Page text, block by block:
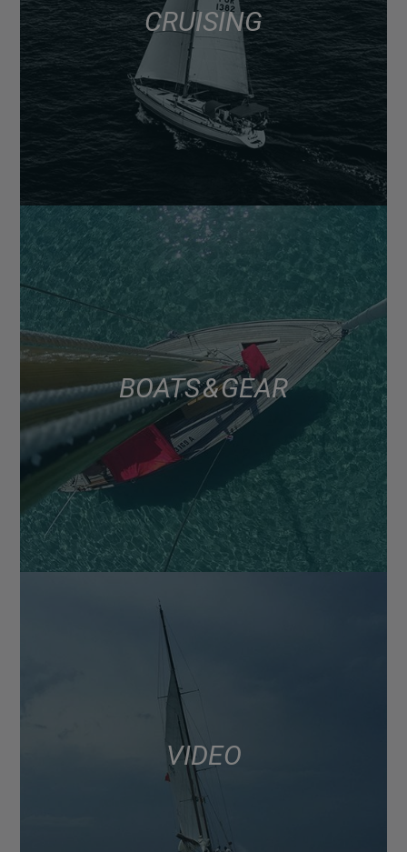
CRUISING
BOATS & GEAR
VIDEO